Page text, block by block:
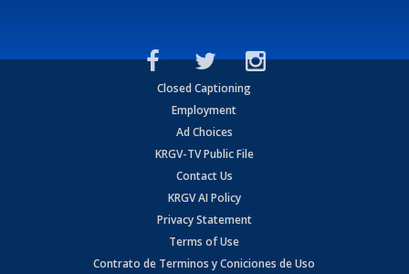
Closed Captioning
Employment
Ad Choices
KRGV-TV Public File
Contact Us
KRGV AI Policy
Privacy Statement
Terms of Use
Contrato de Terminos y Coniciones de Uso